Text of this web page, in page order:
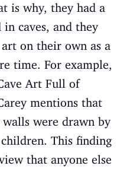
is why, they had a
caves, and they
on their own as a
time. For example,
Art Full of
mentions that
were drawn by
This finding
that anyone else